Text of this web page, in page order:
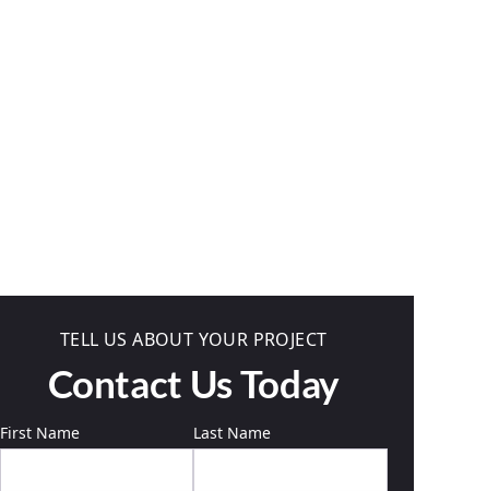
TELL US ABOUT YOUR PROJECT
Contact Us Today
First Name Last Name